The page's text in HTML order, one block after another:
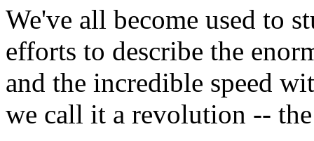
We've all become used to
efforts to describe the
and the incredible speed
we call it a revolution --